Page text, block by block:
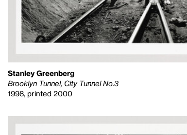
Stanley Greenberg
Brooklyn Tunnel, City Tunnel No.3
1998, printed 2000